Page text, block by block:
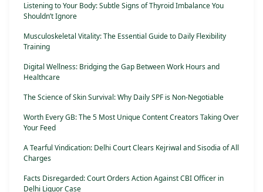
Listening to Your Body: Subtle Signs of Thyroid Imbalance You
Shouldn’t Ignore
Musculoskeletal Vitality: The Essential Guide to Daily Flexibility
Training
Digital Wellness: Bridging the Gap Between Work Hours and
Healthcare
The Science of Skin Survival: Why Daily SPF is Non-Negotiable
Worth Every GB: The 5 Most Unique Content Creators Taking Over
Your Feed
A Tearful Vindication: Delhi Court Clears Kejriwal and Sisodia of All
Charges
Facts Disregarded: Court Orders Action Against CBI Officer in
Delhi Liquor Case